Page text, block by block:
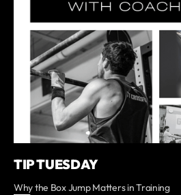
TIP TUESDAY
Why the Box Jump Matters in Training